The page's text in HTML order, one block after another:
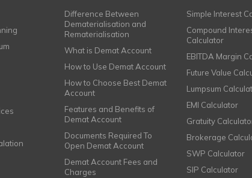
Difference Between
Dematerialisation and
Rematerialisation
What is Demat Account
How to Use Demat Account
How to Choose Best Demat
Account
Features and Benefits of
Demat Account
Documents Required To
Open Demat Account
Demat Account Fees and
Charges
Simple Interest
Compound
Calculator
EBITDA Margin
Future Value
Lumpsum
EMI Calculator
Gratuity
Brokerage
SWP Calculator
SIP Calculator